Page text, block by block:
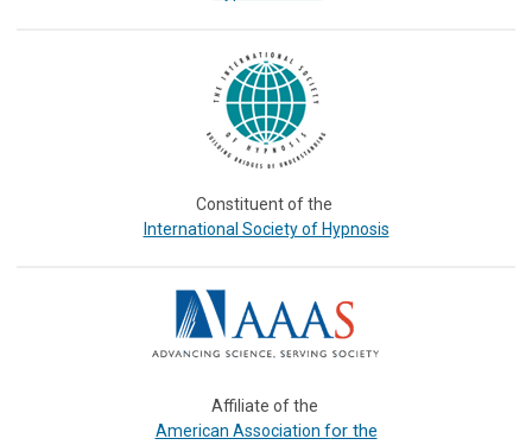
Constituent of the
International Society of Hypnosis
Affiliate of the
American Association for the